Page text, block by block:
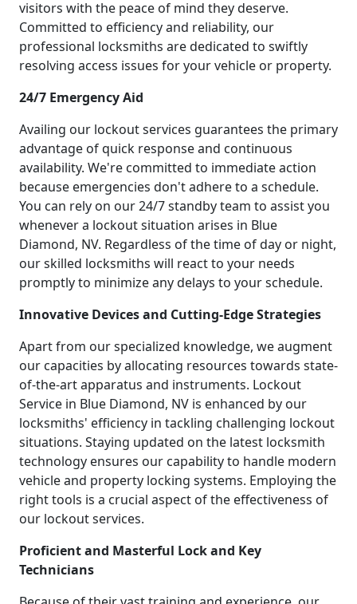
visitors with the peace of mind they deserve.
Committed to efficiency and reliability, our
professional locksmiths are dedicated to swiftly
resolving access issues for your vehicle or property.
24/7 Emergency Aid
Availing our lockout services guarantees the primary
advantage of quick response and continuous
availability. We're committed to immediate action
because emergencies don't adhere to a schedule.
You can rely on our 24/7 standby team to assist you
whenever a lockout situation arises in Blue
Diamond, NV. Regardless of the time of day or night,
our skilled locksmiths will react to your needs
promptly to minimize any delays to your schedule.
Innovative Devices and Cutting-Edge Strategies
Apart from our specialized knowledge, we augment
our capacities by allocating resources towards state-
of-the-art apparatus and instruments. Lockout
Service in Blue Diamond, NV is enhanced by our
locksmiths' efficiency in tackling challenging lockout
situations. Staying updated on the latest locksmith
technology ensures our capability to handle modern
vehicle and property locking systems. Employing the
right tools is a crucial aspect of the effectiveness of
our lockout services.
Proficient and Masterful Lock and Key
Technicians